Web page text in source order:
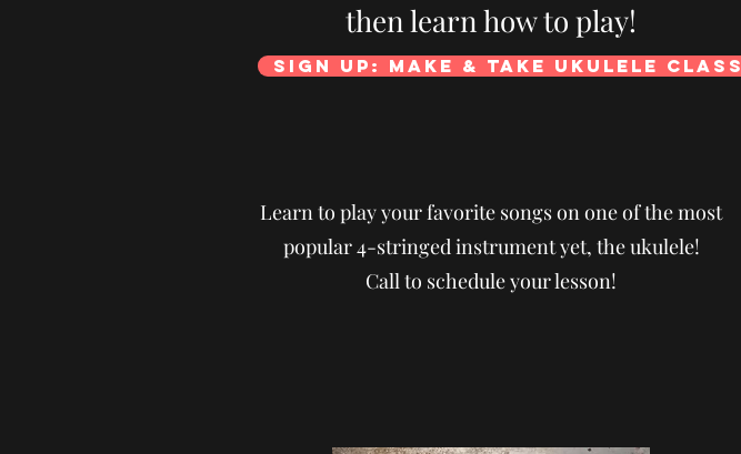
then learn how to play!
Learn to play your favorite songs on one of the most
popular 4-stringed instrument yet, the ukulele!
Call to schedule your lesson!
Sign Up: Make & Take Ukulele Class